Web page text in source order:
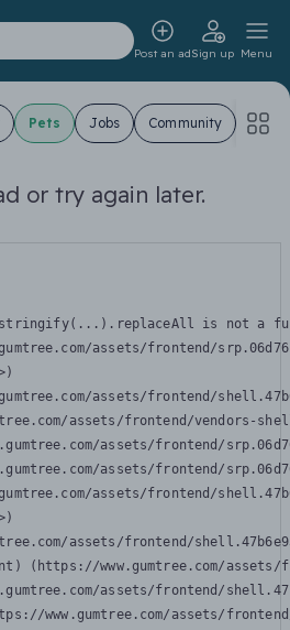
Post an adSign up Menu
Pets Jobs Community
or try again later.
is not a
assets/frontend/
assets/frontend/
assets/frontend/vendors-
assets/frontend/
assets/frontend/
assets/frontend/
assets/frontend/
(https://www.gumtree.com/
assets/frontend/
www.gumtree.com/assets/